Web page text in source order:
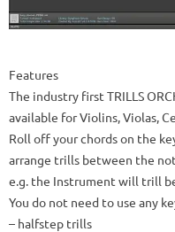
Features
The industry first TRILLS
available for Violins, Violas,
Roll off your chords on the
arrange trills between the
e.g. the Instrument will trill
You do not need to use any
– halfstep trills